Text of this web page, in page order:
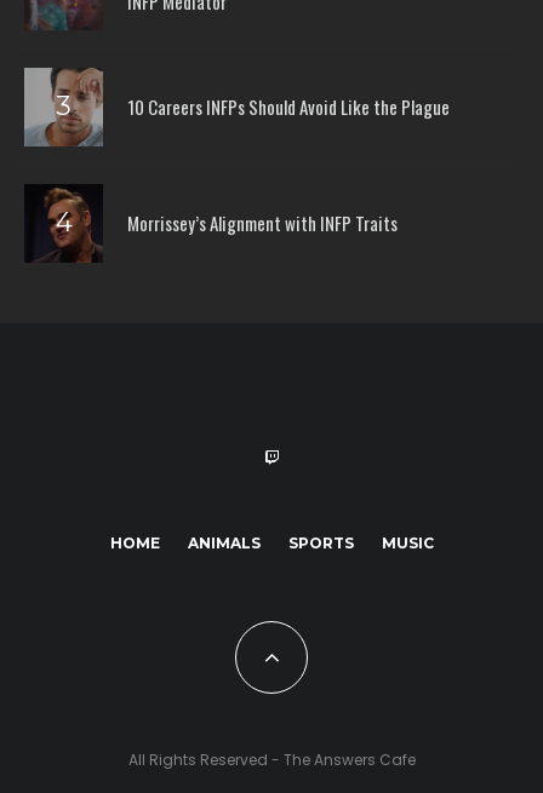
10 Careers INFPs Should Avoid Like the Plague
Morrissey’s Alignment with INFP Traits
HOME ANIMALS SPORTS MUSIC
All Rights Reserved - The Answers Cafe